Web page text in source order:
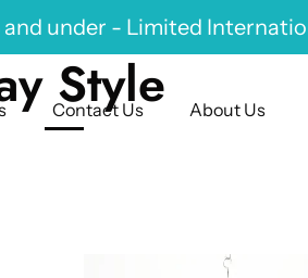
under - Limited
Contact Us About Us
Style